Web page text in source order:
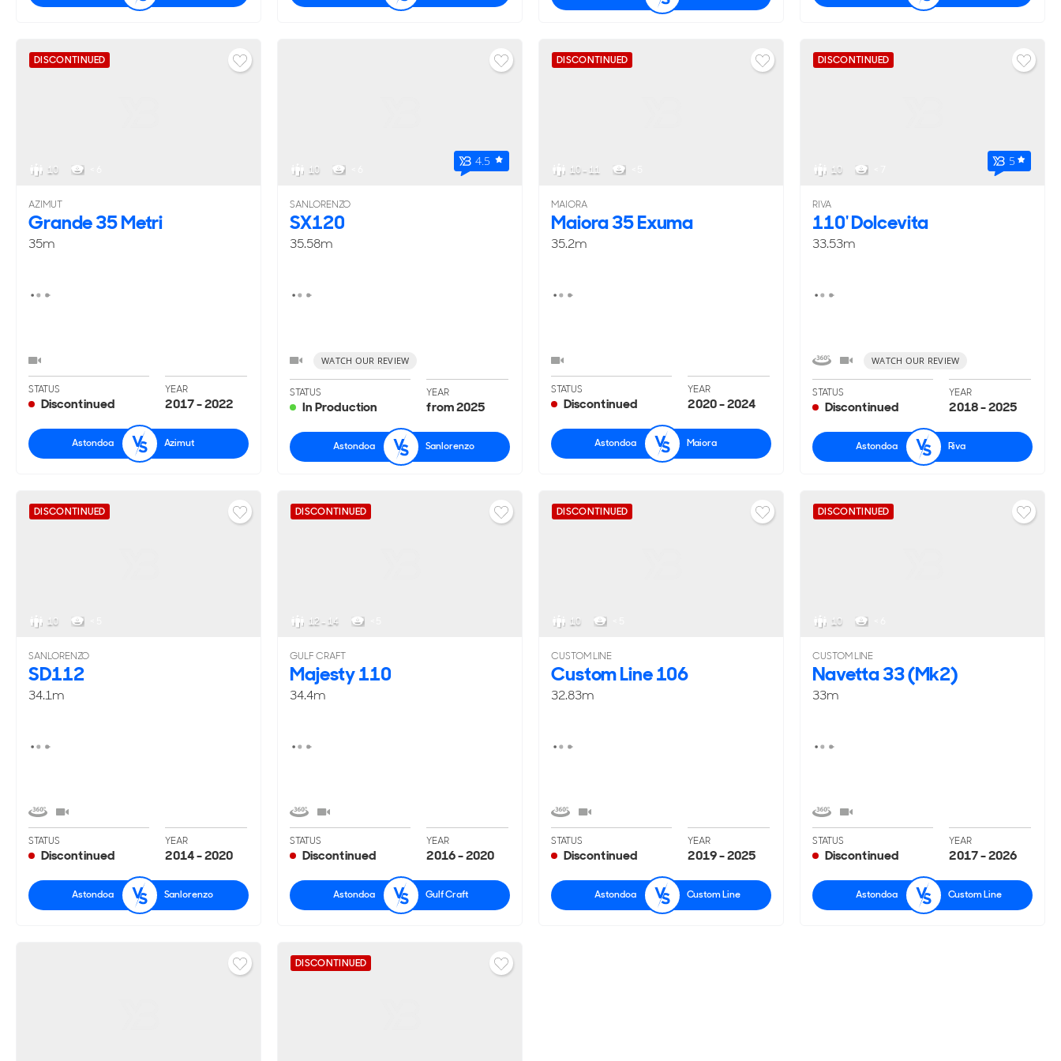
DISCONTINUED
10
AZIMUT
Grande 35 Metri
35m
STATUS
Discontinued
YEAR
2017 - 2022
Astondoa Azimut
10
4.5
SANLORENZO
SX120
35.58m
WATCH OUR REVIEW
STATUS
In Production
YEAR
from 2025
Astondoa Sanlorenzo
DISCONTINUED
10 - 11
MAIORA
Maiora 35 Exuma
35.2m
STATUS
Discontinued
YEAR
2020 - 2024
Astondoa Maiora
DISCONTINUED
10
5
RIVA
110' Dolcevita
33.53m
WATCH OUR REVIEW
STATUS
Discontinued
YEAR
2018 - 2025
Astondoa Riva
DISCONTINUED
10
SANLORENZO
SD112
34.1m
STATUS
Discontinued
YEAR
2014 - 2020
Astondoa Sanlorenzo
DISCONTINUED
12 - 14
GULF CRAFT
Majesty 110
34.4m
STATUS
Discontinued
YEAR
2016 - 2020
Astondoa Gulf Craft
DISCONTINUED
10
CUSTOM LINE
Custom Line 106
32.83m
STATUS
Discontinued
YEAR
2019 - 2025
Astondoa Custom Line
DISCONTINUED
10
CUSTOM LINE
Navetta 33 (Mk2)
33m
STATUS
Discontinued
YEAR
2017 - 2026
Astondoa Custom Line
DISCONTINUED